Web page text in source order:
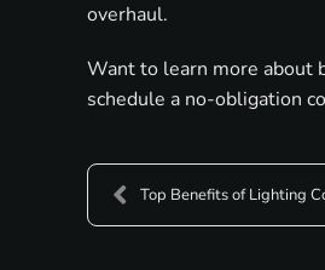
overhaul.
Want to learn more about
schedule a no-obligation
Top Benefits of Lighting